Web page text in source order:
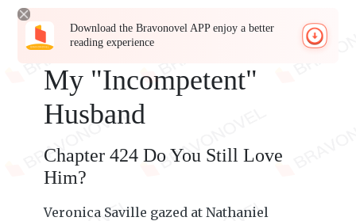
Download the Bravonovel APP enjoy a better
reading experience
My "Incompetent"
Husband
Chapter 424 Do You Still Love
Him?
Veronica Saville gazed at Nathaniel